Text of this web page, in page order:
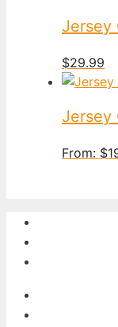
$29.99
Jersey
From: $